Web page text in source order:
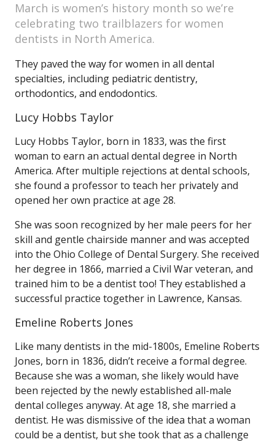
March is women’s history month so we’re
celebrating two trailblazers for women
dentists in North America.
They paved the way for women in all dental
specialties, including pediatric dentistry,
orthodontics, and endodontics.
Lucy Hobbs Taylor
Lucy Hobbs Taylor, born in 1833, was the first
woman to earn an actual dental degree in North
America. After multiple rejections at dental schools,
she found a professor to teach her privately and
opened her own practice at age 28.
She was soon recognized by her male peers for her
skill and gentle chairside manner and was accepted
into the Ohio College of Dental Surgery. She received
her degree in 1866, married a Civil War veteran, and
trained him to be a dentist too! They established a
successful practice together in Lawrence, Kansas.
Emeline Roberts Jones
Like many dentists in the mid-1800s, Emeline Roberts
Jones, born in 1836, didn’t receive a formal degree.
Because she was a woman, she likely would have
been rejected by the newly established all-male
dental colleges anyway. At age 18, she married a
dentist. He was dismissive of the idea that a woman
could be a dentist, but she took that as a challenge